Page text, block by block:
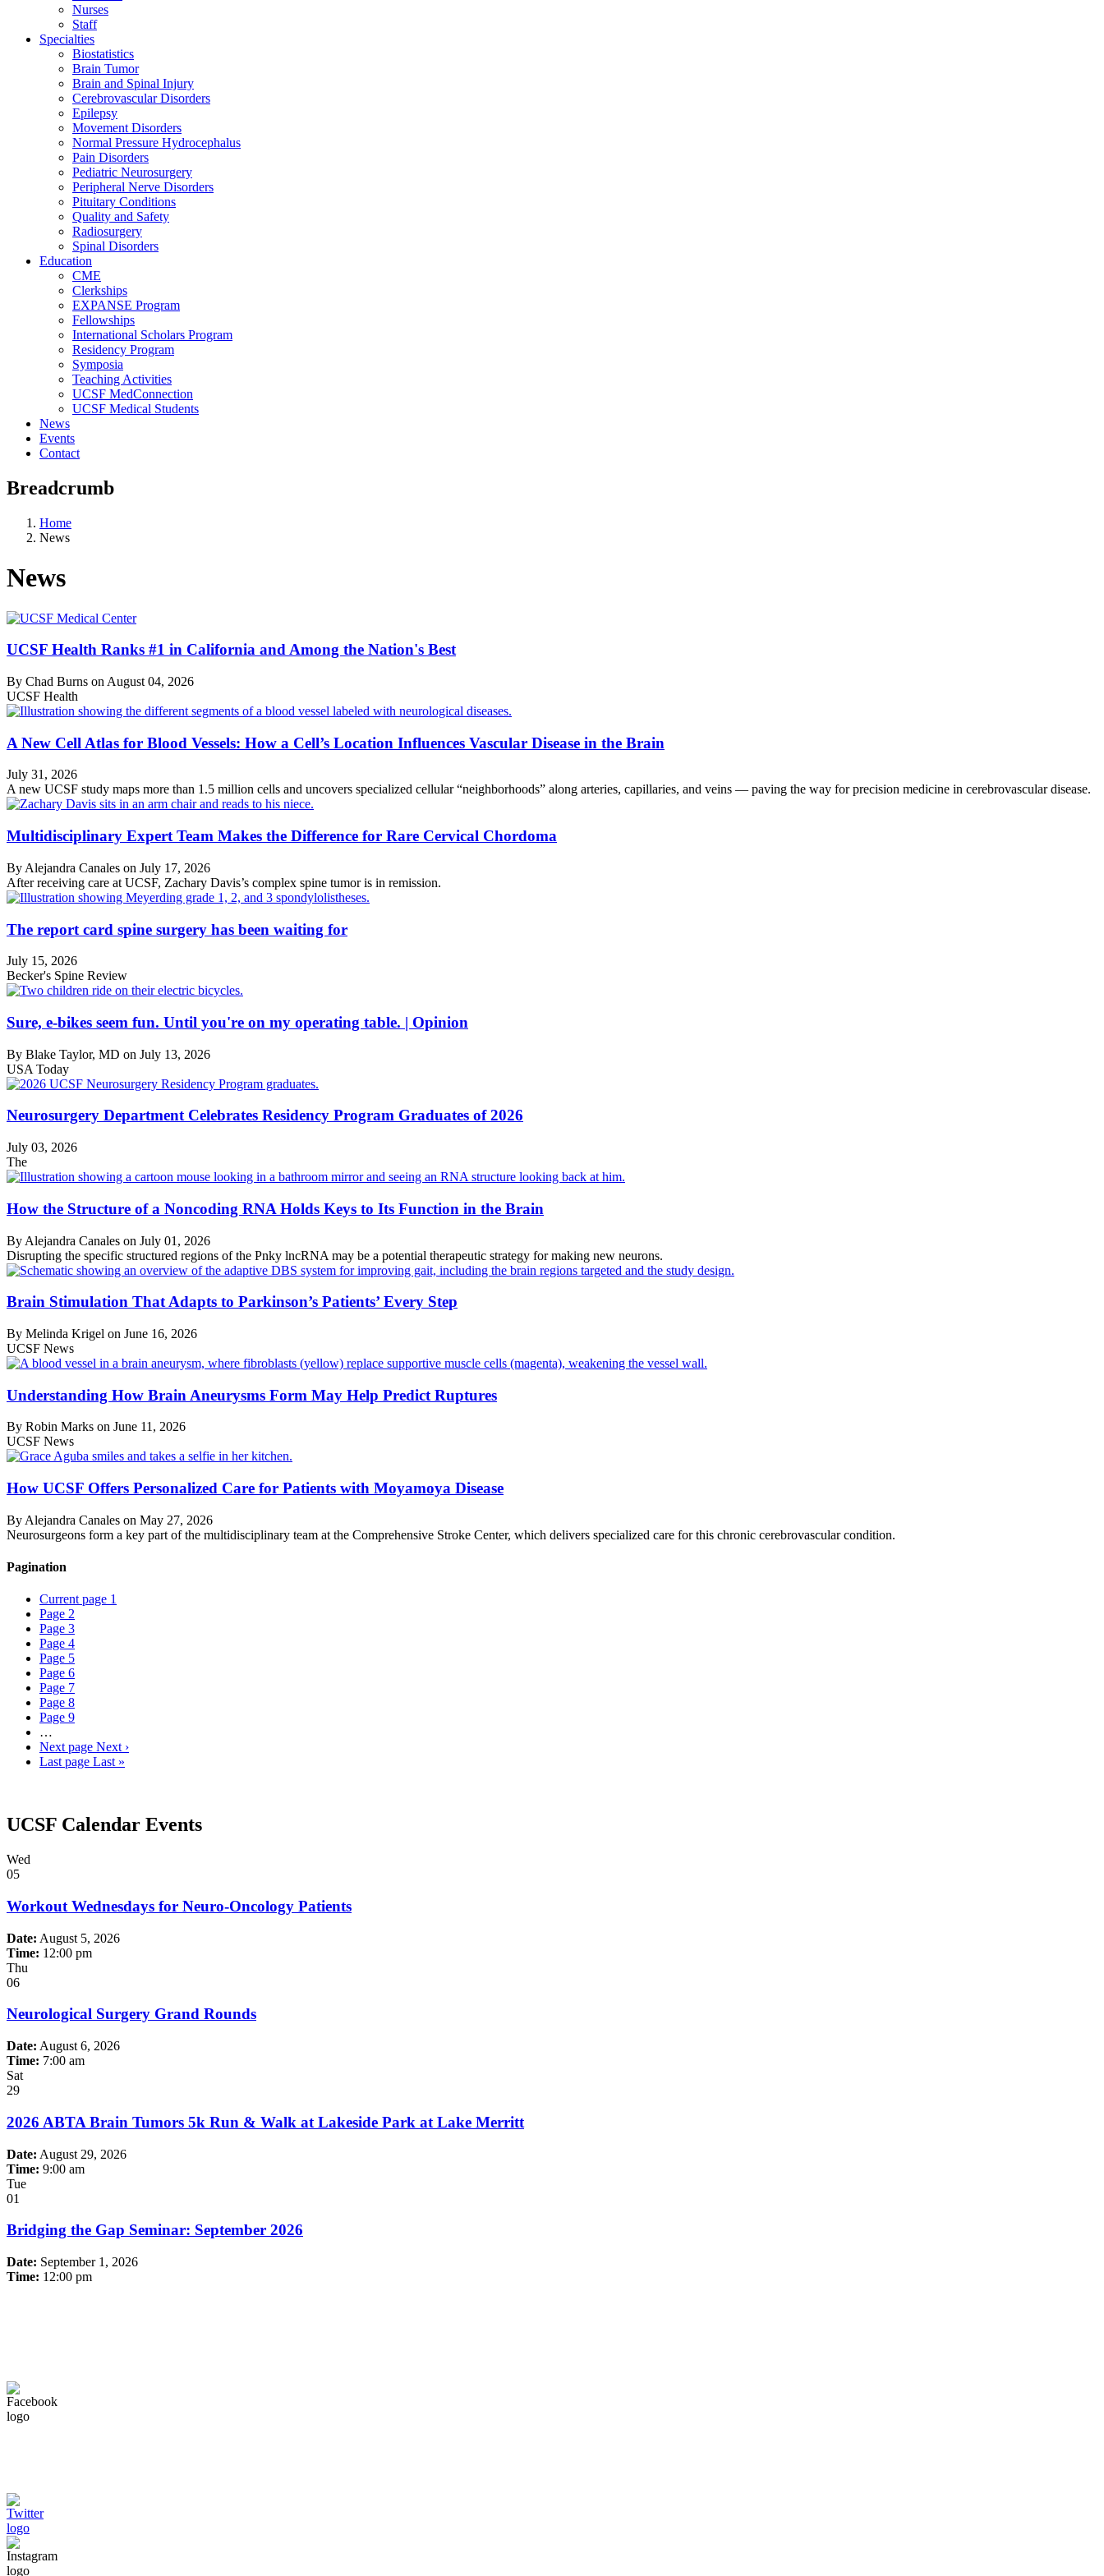
Nurses
Staff
Specialties
Biostatistics
Brain Tumor
Brain and Spinal Injury
Cerebrovascular Disorders
Epilepsy
Movement Disorders
Normal Pressure Hydrocephalus
Pain Disorders
Pediatric Neurosurgery
Peripheral Nerve Disorders
Pituitary Conditions
Quality and Safety
Radiosurgery
Spinal Disorders
Education
CME
Clerkships
EXPANSE Program
Fellowships
International Scholars Program
Residency Program
Symposia
Teaching Activities
UCSF MedConnection
UCSF Medical Students
News
Events
Contact
Breadcrumb
Home
News
News
UCSF Health Ranks #1 in California and Among the Nation's Best
By Chad Burns on August 04, 2026
UCSF Health
A New Cell Atlas for Blood Vessels: How a Cell’s Location Influences Vascular Disease in the Brain
July 31, 2026
A new UCSF study maps more than 1.5 million cells and uncovers specialized cellular “neighborhoods” along arteries, capillaries, and veins — paving the way for precision medicine in cerebrovascular disease.
Multidisciplinary Expert Team Makes the Difference for Rare Cervical Chordoma
By Alejandra Canales on July 17, 2026
After receiving care at UCSF, Zachary Davis’s complex spine tumor is in remission.
The report card spine surgery has been waiting for
July 15, 2026
Becker's Spine Review
Sure, e-bikes seem fun. Until you're on my operating table. | Opinion
By Blake Taylor, MD on July 13, 2026
USA Today
Neurosurgery Department Celebrates Residency Program Graduates of 2026
July 03, 2026
The
How the Structure of a Noncoding RNA Holds Keys to Its Function in the Brain
By Alejandra Canales on July 01, 2026
Disrupting the specific structured regions of the Pnky lncRNA may be a potential therapeutic strategy for making new neurons.
Brain Stimulation That Adapts to Parkinson’s Patients’ Every Step
By Melinda Krigel on June 16, 2026
UCSF News
Understanding How Brain Aneurysms Form May Help Predict Ruptures
By Robin Marks on June 11, 2026
UCSF News
How UCSF Offers Personalized Care for Patients with Moyamoya Disease
By Alejandra Canales on May 27, 2026
Neurosurgeons form a key part of the multidisciplinary team at the Comprehensive Stroke Center, which delivers specialized care for this chronic cerebrovascular condition.
Pagination
Current page 1
Page 2
Page 3
Page 4
Page 5
Page 6
Page 7
Page 8
Page 9
…
Next page Next ›
Last page Last »
UCSF Calendar Events
Wed
05
Workout Wednesdays for Neuro-Oncology Patients
Date: August 5, 2026
Time: 12:00 pm
Thu
06
Neurological Surgery Grand Rounds
Date: August 6, 2026
Time: 7:00 am
Sat
29
2026 ABTA Brain Tumors 5k Run & Walk at Lakeside Park at Lake Merritt
Date: August 29, 2026
Time: 9:00 am
Tue
01
Bridging the Gap Seminar: September 2026
Date: September 1, 2026
Time: 12:00 pm